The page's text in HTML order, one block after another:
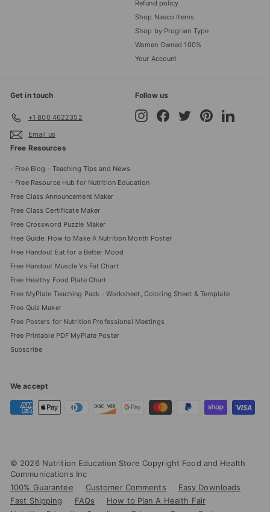
Refund policy
Shop Nasco Items
Shop by Program Type
Women Owned 100%
Your Account
Get in touch
+1 800 4622352
Email us
Follow us
InstagramFacebookTwitterPinterest
Free Resources
- Free Blog - Teaching Tips and News
- Free Resource Hub for Nutrition Education
Free Class Announcement Maker
Free Class Certificate Maker
Free Crossword Puzzle Maker
Free Guide: How to Make A Nutrition Month Poster
Free Handout Eat for a Better Mood
Free Handout Muscle Vs Fat Chart
Free Healthy Food Plate Chart
Free MyPlate Teaching Pack - Worksheet, Coloring Sheet & Template
Free Quiz Maker
Free Posters for Nutrition Professional Meetings
Free Printable PDF MyPlate Poster
Subscribe
We accept
© 2026 Nutrition Education Store Copyright Food and Health
Communications Inc
100% Guarantee
Customer Comments
Easy Downloads
Fast Shipping
FAQs
How to Plan A Health Fair